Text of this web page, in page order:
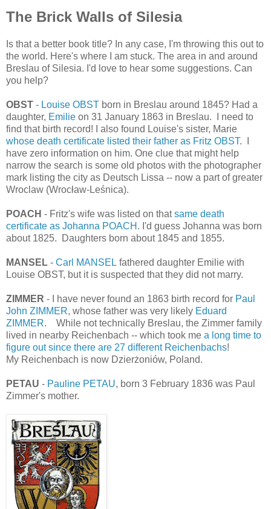
The Brick Walls of Silesia
Is that a better book title? In any case, I'm throwing this out to
the world. Here's where I am stuck. The area in and around
Breslau of Silesia. I'd love to hear some suggestions. Can
you help?
OBST - Louise OBST born in Breslau around 1845? Had a
daughter, Emilie on 31 January 1863 in Breslau. I need to
find that birth record! I also found Louise's sister, Marie
whose death certificate listed their father as Fritz OBST. I
have zero information on him. One clue that might help
narrow the search is some old photos with the photographer
mark listing the city as Deutsch Lissa -- now a part of greater
Wroclaw (Wrocław-Leśnica).
POACH - Fritz's wife was listed on thatsame death
certificate as Johanna POACH . I'd guess Johanna was born
about 1825. Daughters born about 1845 and 1855.
MANSEL - Carl MANSEL fathered daughter Emilie with
Louise OBST, but it is suspected that they did not marry.
ZIMMER - I have never found an 1863 birth record for Paul
John ZIMMER, whose father was very likely Eduard
ZIMMER. While not technically Breslau, the Zimmer family
lived in nearby Reichenbach -- which took me a long time to
figure out since there are 27 different Reichenbachs!
My Reichenbach is now Dzierżoniów, Poland.
PETAU - Pauline PETAU, born 3 February 1836 was Paul
Zimmer's mother.